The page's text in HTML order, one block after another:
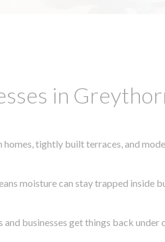
in
tightly built terraces, and
moisture can stay trapped inside
businesses get things back